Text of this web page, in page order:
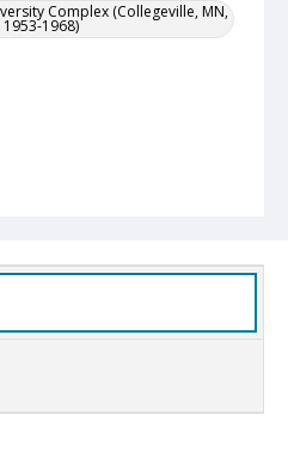
Complex (Collegeville, MN,
1953-1968)